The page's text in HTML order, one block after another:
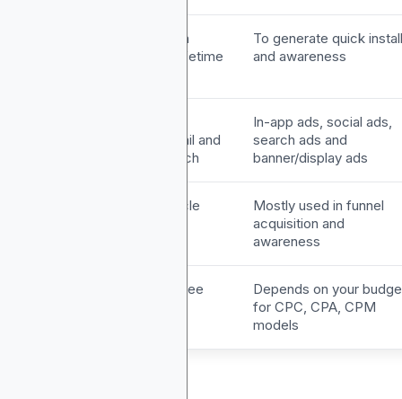
Build brand, retain
users and drive lifetime
To generate quick
and awareness
notifications, email and
influencer outreach
In-app ads, social ads,
search ads and
banner/display ads
Full-funnel lifecycle
Mostly used in funnel
acquisition and
awareness
It includes both free
Depends on your
for CPC, CPA, CPM
models